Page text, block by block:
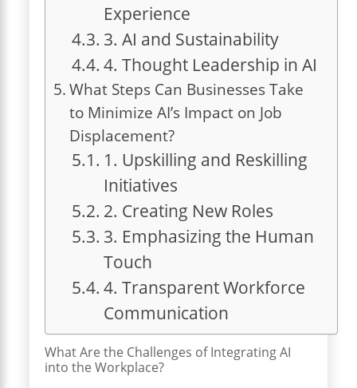
Experience
3. AI and Sustainability
4. Thought Leadership in AI
What Steps Can Businesses Take
to Minimize AI’s Impact on Job
Displacement?
1. Upskilling and Reskilling
Initiatives
2. Creating New Roles
3. Emphasizing the Human
Touch
4. Transparent Workforce
Communication
What Are the Challenges of Integrating AI
into the Workplace?